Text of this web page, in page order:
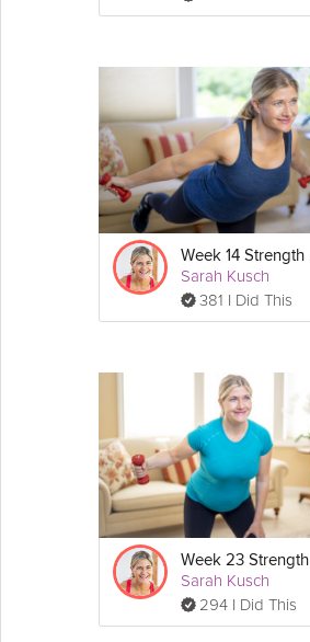
Sarah Kusch
381 I Did This
Sarah Kusch
294 I Did This